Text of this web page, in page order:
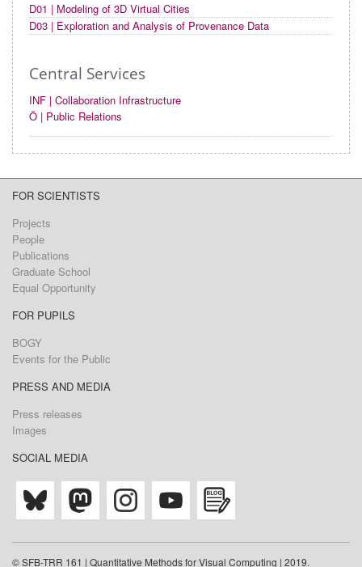
D01 | Modeling of 3D Virtual Cities
D03 | Exploration and Analysis of Provenance Data
Central Services
INF | Collaboration Infrastructure
Ö | Public Relations
FOR SCIENTISTS
Projects
People
Publications
Graduate School
Equal Opportunity
FOR PUPILS
BOGY
Events for the Public
PRESS AND MEDIA
Press releases
Images
SOCIAL MEDIA
© SFB-TRR 161 | Quantitative Methods for Visual Computing | 2019.